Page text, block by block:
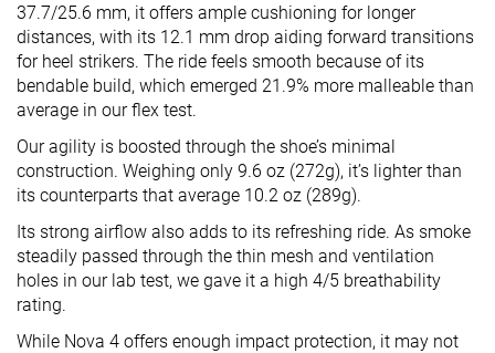
37.7/25.6 mm, it offers ample cushioning for longer
distances, with its 12.1 mm drop aiding forward transitions
for heel strikers. The ride feels smooth because of its
bendable build, which emerged 21.9% more malleable than
average in our flex test.
Our agility is boosted through the shoe’s minimal
construction. Weighing only 9.6 oz (272g), it’s lighter than
its counterparts that average 10.2 oz (289g).
Its strong airflow also adds to its refreshing ride. As smoke
steadily passed through the thin mesh and ventilation
holes in our lab test, we gave it a high 4/5 breathability
rating.
While Nova 4 offers enough impact protection, it may not